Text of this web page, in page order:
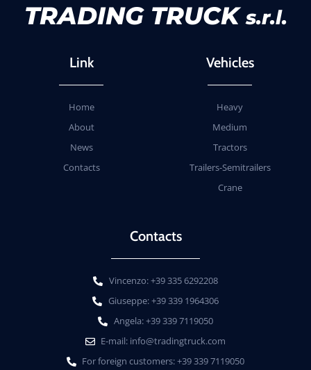
TRADING TRUCKs.r.l.
Link
Home
About
News
Contacts
Vehicles
Heavy
Medium
Tractors
Trailers-Semitrailers
Crane
Contacts
Vincenzo: +39 335 6292208
Giuseppe: +39 339 1964306
Angela: +39 339 7119050
E-mail: info@tradingtruck.com
For foreign customers: +39 339 7119050